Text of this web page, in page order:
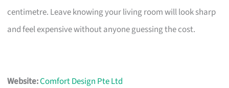
centimetre. Leave knowing your living room will look sharp
and feel expensive without anyone guessing the cost.
Website:Comfort Design Pte Ltd